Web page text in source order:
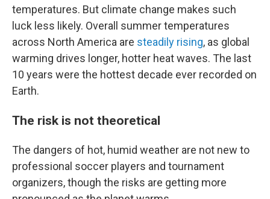
temperatures. But climate change makes such
luck less likely. Overall summer temperatures
across North America are steadily rising, as global
warming drives longer, hotter heat waves. The last
10 years were the hottest decade ever recorded on
Earth.
The risk is not theoretical
The dangers of hot, humid weather are not new to
professional soccer players and tournament
organizers, though the risks are getting more